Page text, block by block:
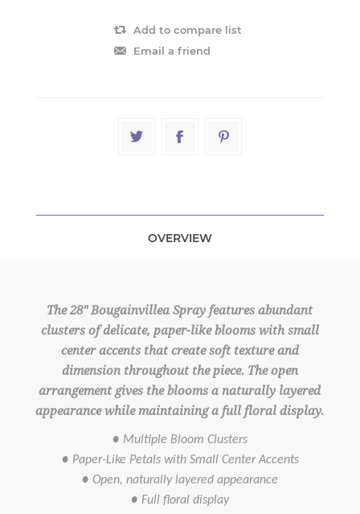
Add to compare list
Email a friend
OVERVIEW
The 28" Bougainvillea Spray features abundant
clusters of delicate, paper-like blooms with small
center accents that create soft texture and
dimension throughout the piece. The open
arrangement gives the blooms a naturally layered
appearance while maintaining a full floral display.
● Multiple Bloom Clusters
● Paper-Like Petals with Small Center Accents
● Open, naturally layered appearance
● Full floral display